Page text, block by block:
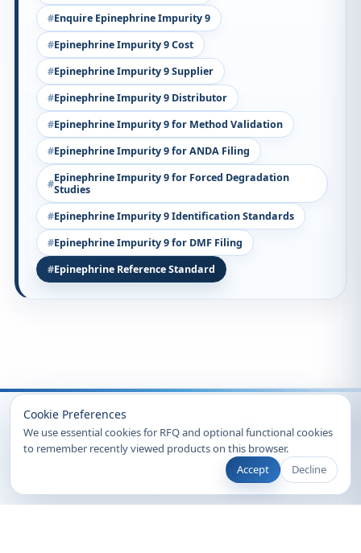
Cookie Preferences
We use essential cookies for RFQ and optional functional cookies
to remember recently viewed products on this browser.
Accept
Decline
Enquire Epinephrine Impurity 9
Epinephrine Impurity 9 Cost
Epinephrine Impurity 9 Supplier
Epinephrine Impurity 9 Distributor
Epinephrine Impurity 9 for Method Validation
Epinephrine Impurity 9 for ANDA Filing
Epinephrine Impurity 9 for Forced Degradation
Studies
Epinephrine Impurity 9 Identification Standards
Epinephrine Impurity 9 for DMF Filing
Epinephrine Reference Standard
© 2026 Clearsynth. All rights reserved.